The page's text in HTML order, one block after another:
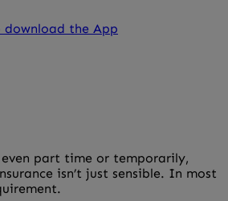
download the App
part time or temporarily,
isn’t just sensible. In most